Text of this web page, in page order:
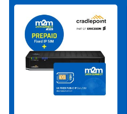
This
product
has
The
options
may
be
chosen
on